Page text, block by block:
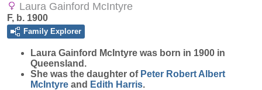
Laura Gainford McIntyre
F, b. 1900
Family Explorer
Laura Gainford McIntyre was born in 1900 in
Queensland.
She was the daughter of Peter Robert Albert
McIntyre and Edith Harris.